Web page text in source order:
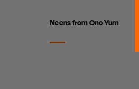
Neens from Ono Yum